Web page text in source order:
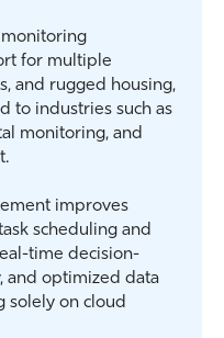
for multiple
and rugged housing,
to industries such as
monitoring, and
improves
scheduling and
time decision-
and optimized data
solely on cloud